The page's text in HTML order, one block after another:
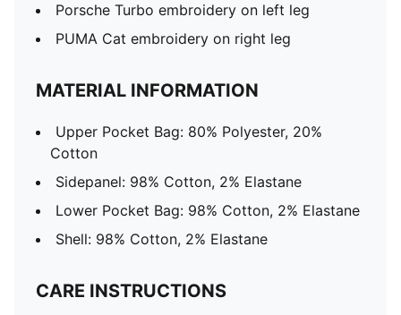
Porsche Turbo embroidery on left leg
PUMA Cat embroidery on right leg
MATERIAL INFORMATION
Upper Pocket Bag: 80% Polyester, 20%
Cotton
Sidepanel: 98% Cotton, 2% Elastane
Lower Pocket Bag: 98% Cotton, 2% Elastane
Shell: 98% Cotton, 2% Elastane
CARE INSTRUCTIONS